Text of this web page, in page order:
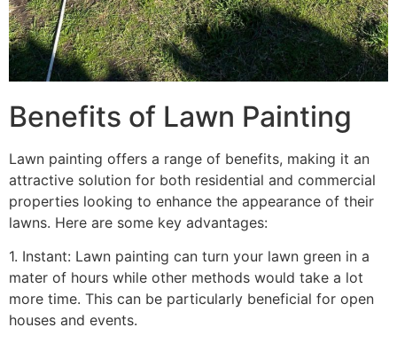
Benefits of Lawn Painting​
Lawn painting offers a range of benefits, making it an
attractive solution for both residential and commercial
properties looking to enhance the appearance of their
lawns. Here are some key advantages:
1. Instant: Lawn painting can turn your lawn green in a
mater of hours while other methods would take a lot
more time. This can be particularly beneficial for open
houses and events.